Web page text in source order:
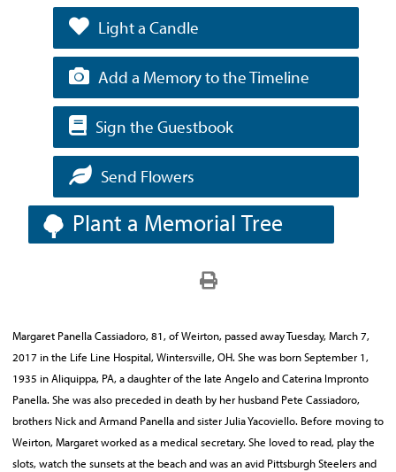
Light a Candle
Add a Memory to the Timeline
Sign the Guestbook
Send Flowers
Plant a Memorial Tree
Margaret Panella Cassiadoro, 81, of Weirton, passed away Tuesday, March 7,
2017 in the Life Line Hospital, Wintersville, OH. She was born September 1,
1935 in Aliquippa, PA, a daughter of the late Angelo and Caterina Impronto
Panella. She was also preceded in death by her husband Pete Cassiadoro,
brothers Nick and Armand Panella and sister Julia Yacoviello. Before moving to
Weirton, Margaret worked as a medical secretary. She loved to read, play the
slots, watch the sunsets at the beach and was an avid Pittsburgh Steelers and